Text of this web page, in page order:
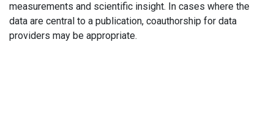
measurements and scientific insight. In cases where the
data are central to a publication, coauthorship for data
providers may be appropriate.